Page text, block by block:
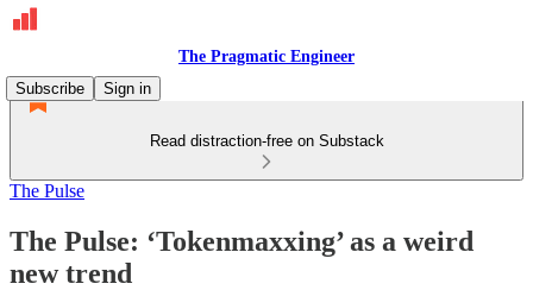
The Pragmatic Engineer
Subscribe
Sign in
Read distraction-free on Substack
The Pulse
The Pulse: ‘Tokenmaxxing’ as a weird
new trend